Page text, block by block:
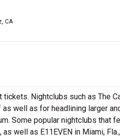
CA
Nightclubs such as The
well as for headlining larger
Some popular nightclubs that
well as E11EVEN in Miami,